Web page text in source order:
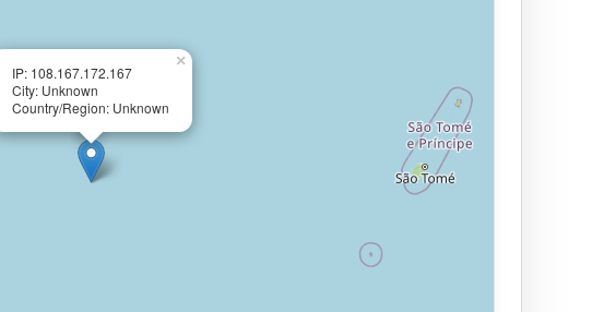
IP: 108.167.172.167
City: Unknown
Country/Region: Unknown
×